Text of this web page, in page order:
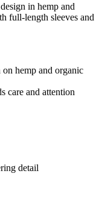
in hemp and
full-length sleeves and
hemp and organic
care and attention
detail